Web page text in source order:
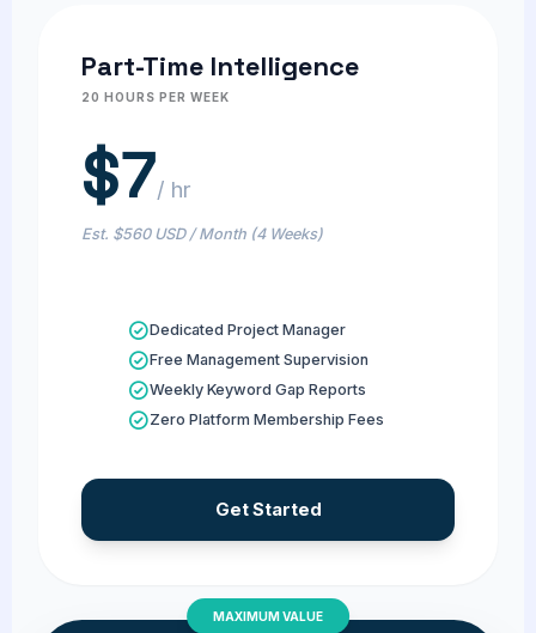
Part-Time Intelligence
20 HOURS PER WEEK
$7/ hr
Est. $560 USD / Month (4 Weeks)
Dedicated Project Manager
Free Management Supervision
Weekly Keyword Gap Reports
Zero Platform Membership Fees
Get Started
MAXIMUM VALUE